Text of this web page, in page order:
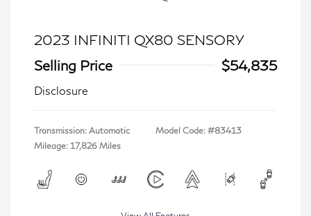
2023 INFINITI QX80 SENSORY
Selling Price
$54,835
Disclosure
Transmission: Automatic
Mileage: 17,826 Miles
Model Code: #83413